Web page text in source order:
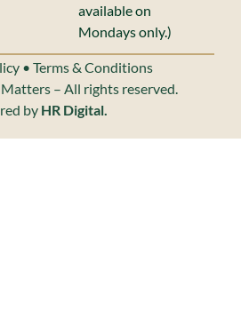
available on
Mondays only.)
• Terms & Conditions
– All rights reserved.
by HR Digital.